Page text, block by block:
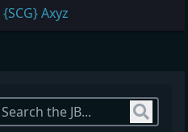
{SCG} Axyz